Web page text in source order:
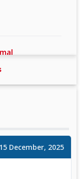
Professor
15 December, 2025